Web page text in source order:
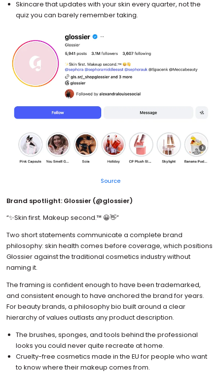
Skincare that updates with your skin every quarter, not the
quiz you can barely remember taking.
Source
Brand spotlight: Glossier (@glossier)
“✨Skin first. Makeup second.™️ 😀👋”
Two short statements communicate a complete brand
philosophy: skin health comes before coverage, which positions
Glossier against the traditional cosmetics industry without
naming it.
The framing is confident enough to have been trademarked,
and consistent enough to have anchored the brand for years.
For beauty brands, a philosophy bio built around a clear
hierarchy of values outlasts any product description.
The brushes, sponges, and tools behind the professional
looks you could never quite recreate at home.
Cruelty-free cosmetics made in the EU for people who want
to know where their makeup comes from.